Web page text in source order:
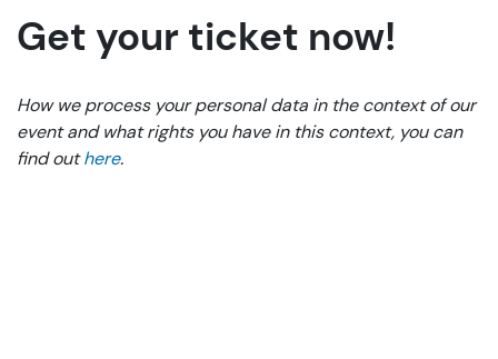
Get your ticket now!
How we process your personal data in the context of our
event and what rights you have in this context, you can
find outhere.